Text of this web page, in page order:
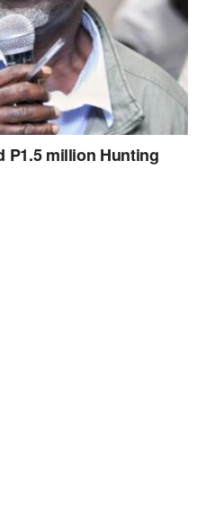
P1.5 million Hunting